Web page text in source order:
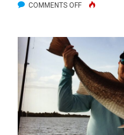
COMMENTS OFFON
AMBERJACK